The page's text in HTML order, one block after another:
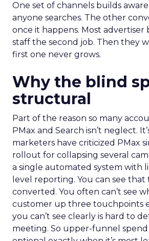
One set of channels builds
anyone searches. The other
once it happens. Most
staff the second job. Then they
first one never grows.
Why the blind
structural
Part of the reason so many
PMax and Search isn’t neglect.
marketers have criticized PMax
rollout for collapsing several
a single automated system with
level reporting. You can see
converted. You often can’t see
customer up three touchpoints
you can’t see clearly is hard to
meeting. So upper-funnel